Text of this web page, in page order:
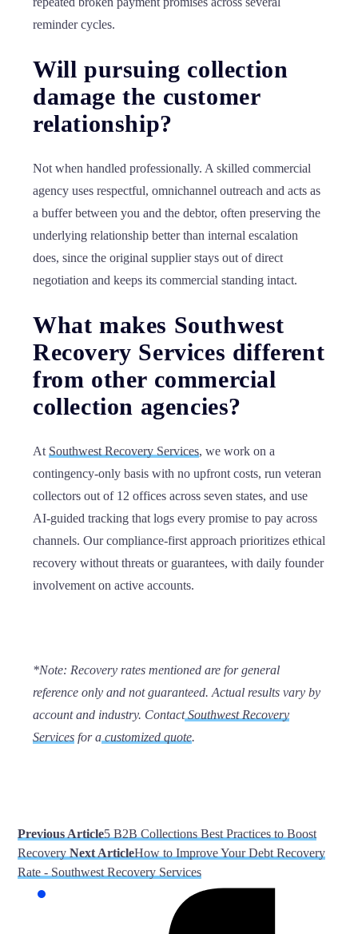
reminder cycles.
Will pursuing collection
damage the customer
relationship?
Not when handled professionally. A skilled commercial
agency uses respectful, omnichannel outreach and acts as
a buffer between you and the debtor, often preserving the
underlying relationship better than internal escalation
does, since the original supplier stays out of direct
negotiation and keeps its commercial standing intact.
What makes Southwest
Recovery Services different
from other commercial
collection agencies?
At Southwest Recovery Services, we work on a
contingency-only basis with no upfront costs, run veteran
collectors out of 12 offices across seven states, and use
AI-guided tracking that logs every promise to pay across
channels. Our compliance-first approach prioritizes ethical
recovery without threats or guarantees, with daily founder
involvement on active accounts.
*Note: Recovery rates mentioned are for general
reference only and not guaranteed. Actual results vary by
account and industry. Contact Southwest Recovery
Services for a customized quote.
Previous Article5 B2B Collections Best Practices to Boost
Recovery Next ArticleHow to Improve Your Debt Recovery
Rate - Southwest Recovery Services